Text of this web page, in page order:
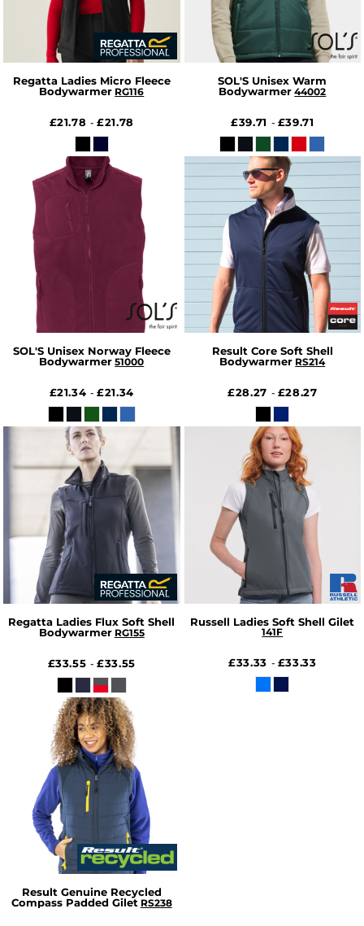
Regatta Ladies Micro Fleece
Bodywarmer RG116
£21.78-£21.78
SOL'S Unisex Warm
Bodywarmer 44002
£39.71 - £39.71
SOL'S Unisex Norway Fleece
Bodywarmer 51000
£21.34-£21.34
Result Core Soft Shell
Bodywarmer RS214
£28.27 - £28.27
Regatta Ladies Flux Soft Shell
Bodywarmer RG155
£33.55-£33.55
Russell Ladies Soft Shell Gilet
141F
£33.33 - £33.33
Result Genuine Recycled
Compass Padded Gilet RS238